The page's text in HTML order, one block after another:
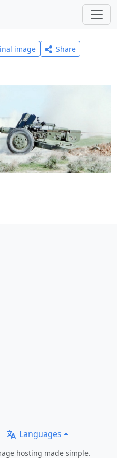
image
Share
Languages
hosting made simple.